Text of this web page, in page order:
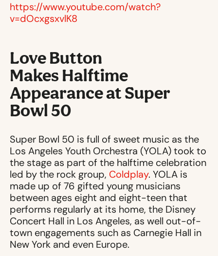
https://www.youtube.com/watch?
v=dOcxgsxvlK8
Love Button
Makes Halftime
Appearance at Super
Bowl 50
Super Bowl 50 is full of sweet music as the
Los Angeles Youth Orchestra (YOLA) took to
the stage as part of the halftime celebration
led by the rock group, Coldplay. YOLA is
made up of 76 gifted young musicians
between ages eight and eight-teen that
performs regularly at its home, the Disney
Concert Hall in Los Angeles, as well out-of-
town engagements such as Carnegie Hall in
New York and even Europe.